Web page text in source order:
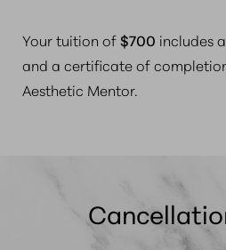
Your tuition of$700 includes
and a certificate of
Aesthetic Mentor.